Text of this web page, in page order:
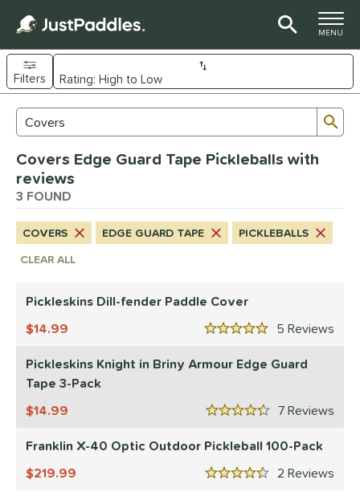
TOGGLE
MENU
Page Content Begins Here
Sort Results
Filters
1matching results
2matching results
- $49.99
- $249.99
matching results
Rating
4matching results
Search Review Results
Covers Edge Guard Tape Pickleballs with
reviews
3 FOUND
COVERS EDGE GUARD TAPE
PICKLEBALLS
CLEAR ALL
Pickleskins Dill-fender Paddle Cover
5
5 Stars
14.99
Pickleskins Knight in Briny Armour Edge Guard
Tape 3-Pack
7
4.5 Stars
14.99
Franklin X-40 Optic Outdoor Pickleball 100-Pack
2
4.5 Stars
219.99